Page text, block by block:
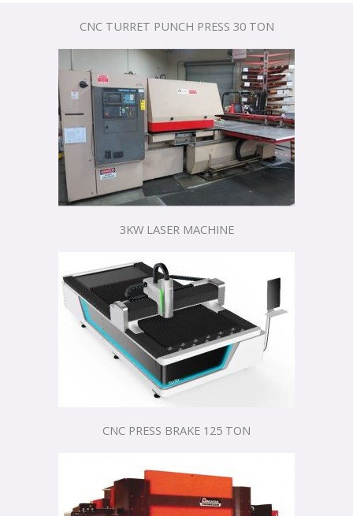
CNC TURRET PUNCH PRESS 30 TON
3KW LASER MACHINE
CNC PRESS BRAKE 125 TON